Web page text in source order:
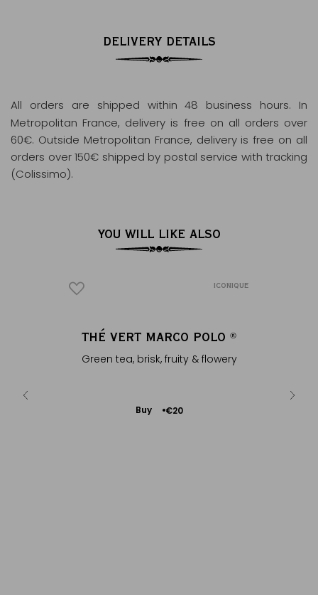
DELIVERY DETAILS
All orders are shipped within 48 business hours. In
Metropolitan France, delivery is free on all orders over
60€. Outside Metropolitan France, delivery is free on all
orders over 150€ shipped by postal service with tracking
(Colissimo).
YOU WILL LIKE ALSO
ICONIQUE
THÉ VERT MARCO POLO ®
Green tea, brisk, fruity & flowery
Buy €20
Add